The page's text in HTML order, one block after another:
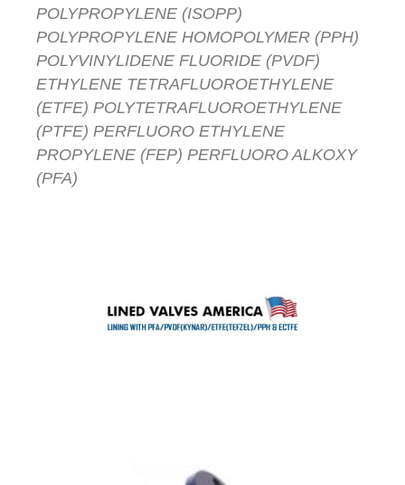
POLYPROPYLENE (ISOPP)
POLYPROPYLENE HOMOPOLYMER (PPH)
POLYVINYLIDENE FLUORIDE (PVDF)
ETHYLENE TETRAFLUOROETHYLENE
(ETFE) POLYTETRAFLUOROETHYLENE
(PTFE) PERFLUORO ETHYLENE
PROPYLENE (FEP) PERFLUORO ALKOXY
(PFA)